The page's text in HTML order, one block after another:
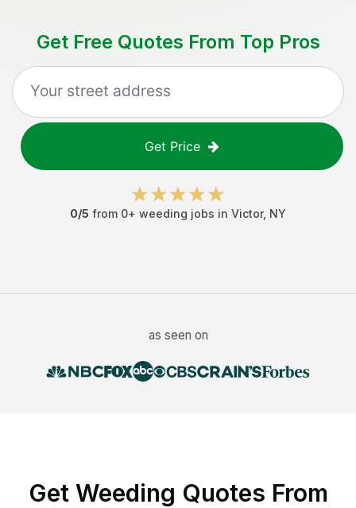
Get Free Quotes From Top Pros
Get Price
0/5 from 0+ weeding jobs in Victor, NY
as seen on
Get Weeding Quotes From